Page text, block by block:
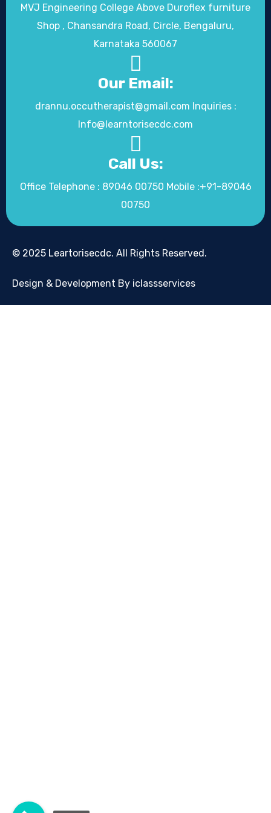
MVJ Engineering College Above Duroflex furniture
Shop , Chansandra Road, Circle, Bengaluru,
Karnataka 560067
Our Email:
drannu.occutherapist@gmail.com Inquiries :
Info@learntorisecdc.com
Call Us:
Office Telephone : 89046 00750 Mobile :+91-89046
00750
© 2025 Leartorisecdc. All Rights Reserved.
Design & Development By iclassservices